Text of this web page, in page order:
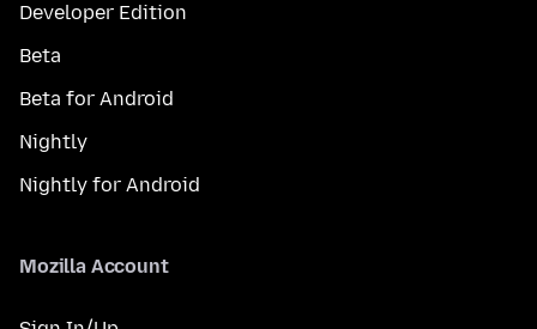
Developer Edition
Beta
Beta for Android
Nightly
Nightly for Android
Mozilla Account